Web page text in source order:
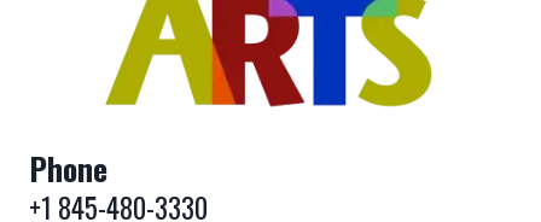
Phone
+1 845-480-3330